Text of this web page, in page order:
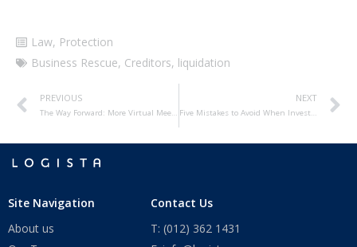
Law, Protection
Business Rescue, Creditors, liquidation
PREVIOUS
The Way Forward: More Virtual Meetings?
NEXT
Five Mistakes to Avoid When Investing Offshore
Site Navigation
About us
Contact Us
T: (012) 362 1431